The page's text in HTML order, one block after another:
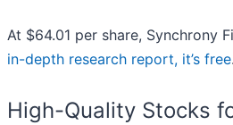
At $64.01 per share, Synchrony
in-depth research report, it’s free.
High-Quality Stocks